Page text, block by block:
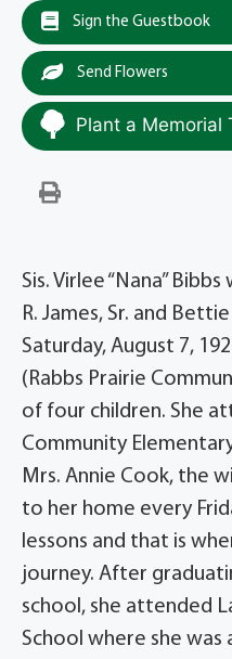
Sign the Guestbook
Send Flowers
Plant a Memorial
Sis. Virlee “Nana”
R. James, Sr. and
Saturday, August 7,
(Rabbs Prairie
of four children. She
Community
Mrs. Annie Cook, the
to her home every
lessons and that is
journey. After
school, she attended
School where she